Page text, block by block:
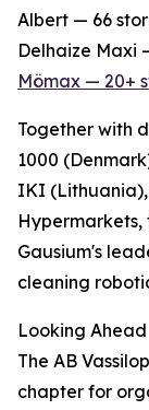
Albert — 66
Delhaize Maxi
Mömax — 20+
Together with
1000
IKI (Lithuania),
Hypermarkets,
Gausium's
cleaning
Looking Ahead
The AB
chapter for